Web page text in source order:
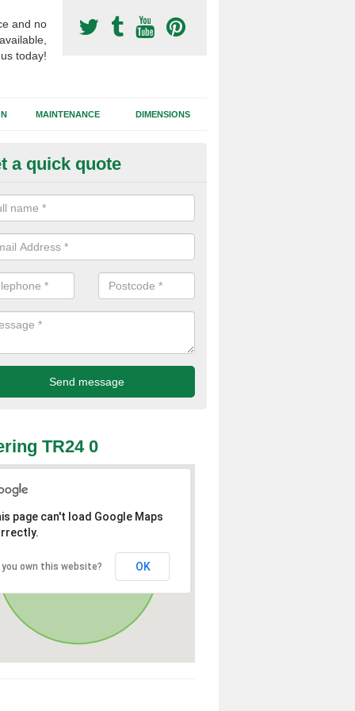
and no
today!
MAINTENANCE DIMENSIONS
Surface Prices in Isles
are a range of variables to consider when installing a synthetic
dimensions of the area, site location, ease of access and the
affect the costs.
a quick quote
TR24 0
page can't load Google Maps
you own this website? OK